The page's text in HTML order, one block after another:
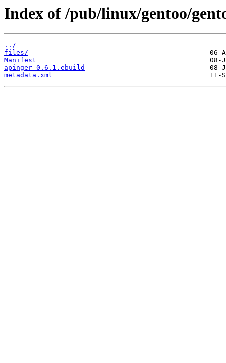
Index of /pub/linux/gentoo/
../
files/
Manifest
apinger-0.6.1.ebuild
metadata.xml